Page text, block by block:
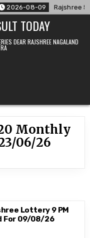
08-09 Rajshree 50
TODAY
DEAR RAJSHREE NAGALAND
Monthly
06/26
Lottery 9 PM
For 09/08/26